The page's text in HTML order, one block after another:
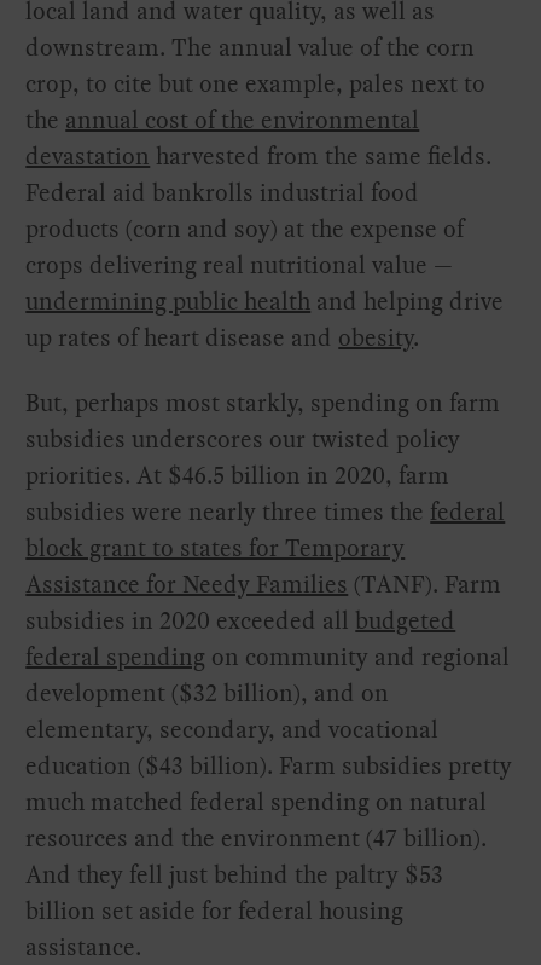
local land and water quality, as well as
downstream. The annual value of the corn
crop, to cite but one example, pales next to
the annual cost of the environmental
devastation harvested from the same fields.
Federal aid bankrolls industrial food
products (corn and soy) at the expense of
crops delivering real nutritional value —
undermining public health and helping drive
up rates of heart disease and obesity.
But, perhaps most starkly, spending on farm
subsidies underscores our twisted policy
priorities. At $46.5 billion in 2020, farm
subsidies were nearly three times the federal
block grant to states for Temporary
Assistance for Needy Families (TANF). Farm
subsidies in 2020 exceeded all budgeted
federal spending on community and regional
development ($32 billion), and on
elementary, secondary, and vocational
education ($43 billion). Farm subsidies pretty
much matched federal spending on natural
resources and the environment (47 billion).
And they fell just behind the paltry $53
billion set aside for federal housing
assistance.